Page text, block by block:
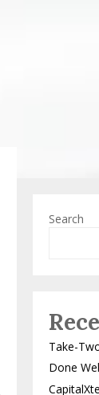
Search
Take-
Done